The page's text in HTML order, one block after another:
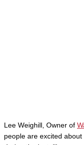
Lee Weighill, Owner of
people are excited